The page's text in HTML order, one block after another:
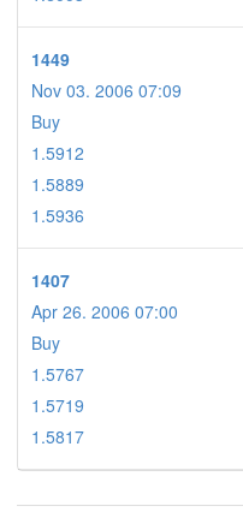
1449
Nov 03. 2006 07:09
Buy
1.5912
1.5889
1.5936
1407
Apr 26. 2006 07:00
Buy
1.5767
1.5719
1.5817